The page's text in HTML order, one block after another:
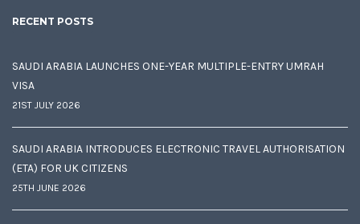
RECENT POSTS
SAUDI ARABIA LAUNCHES ONE-YEAR MULTIPLE-ENTRY UMRAH
VISA
21ST JULY 2026
SAUDI ARABIA INTRODUCES ELECTRONIC TRAVEL AUTHORISATION
(ETA) FOR UK CITIZENS
25TH JUNE 2026